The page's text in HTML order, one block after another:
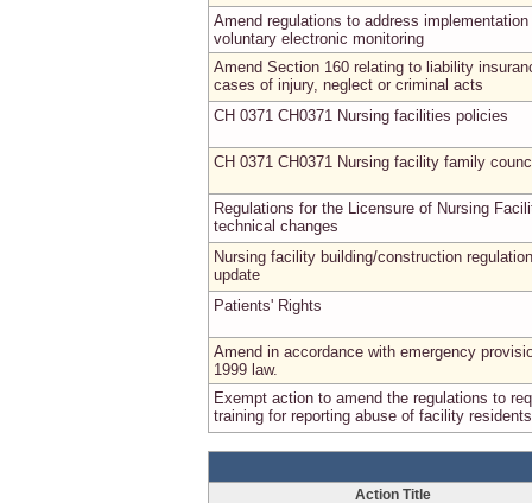
Amend regulations to address implementation
voluntary electronic monitoring
Amend Section 160 relating to liability
cases of injury, neglect or criminal acts
CH 0371 CH0371 Nursing facilities policies
CH 0371 CH0371 Nursing facility family
Regulations for the Licensure of Nursing
technical changes
Nursing facility building/construction regulation
update
Patients' Rights
Amend in accordance with emergency
1999 law.
Exempt action to amend the regulations to
training for reporting abuse of facility
Action Title